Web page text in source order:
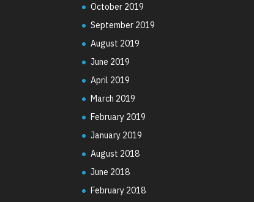
October 2019
September 2019
August 2019
June 2019
April 2019
March 2019
February 2019
January 2019
August 2018
June 2018
February 2018